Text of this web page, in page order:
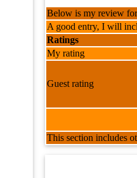
Below is my review for
A good entry, I will
Ratings
My rating
Guest rating
This section includes